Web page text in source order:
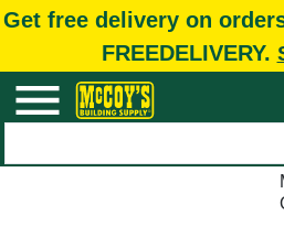
Get free delivery on
FREEDELIVERY.